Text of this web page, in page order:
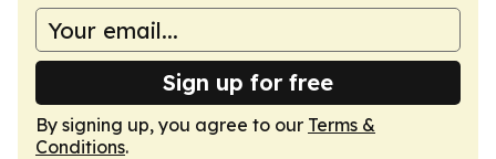
Sign up for free
By signing up, you agree to our Terms &
Conditions.